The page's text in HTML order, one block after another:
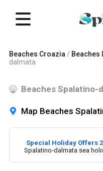
Beaches Croazia / Beaches
dalmata
Beaches Spalatino-
Map Beaches
Special Holiday Offers
Spalatino-dalmata sea